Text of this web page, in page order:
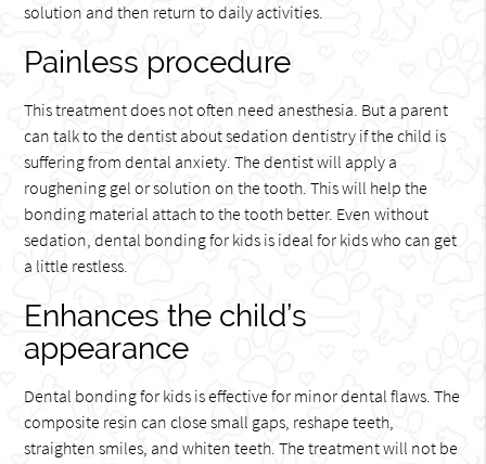
solution and then return to daily activities.
Painless procedure
This treatment does not often need anesthesia. But a parent
can talk to the dentist about sedation dentistry if the child is
suffering from dental anxiety. The dentist will apply a
roughening gel or solution on the tooth. This will help the
bonding material attach to the tooth better. Even without
sedation, dental bonding for kids is ideal for kids who can get
a little restless.
Enhances the child’s
appearance
Dental bonding for kids is effective for minor dental flaws. The
composite resin can close small gaps, reshape teeth,
straighten smiles, and whiten teeth. The treatment will not be